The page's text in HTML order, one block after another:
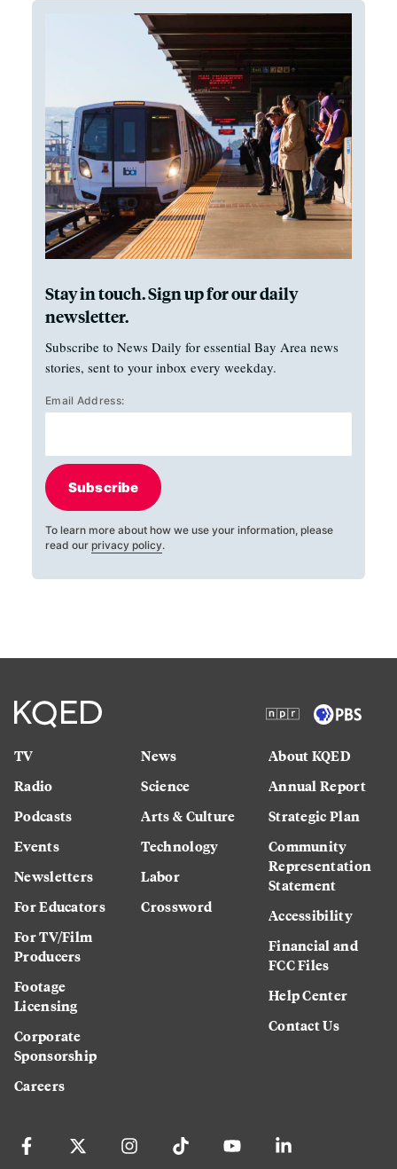
Stay in touch. Sign up for our daily
newsletter.
Subscribe to News Daily for essential Bay Area news
stories, sent to your inbox every weekday.
Email Address:
Subscribe
To learn more about how we use your information, please
read our privacy policy.
TV
Radio
Podcasts
Events
Newsletters
For Educators
For TV/Film
Producers
Footage
Licensing
Corporate
Sponsorship
Careers
News
Science
Arts & Culture
Technology
Labor
Crossword
About KQED
Annual Report
Strategic Plan
Community
Representation
Statement
Accessibility
Financial and
FCC Files
Help Center
Contact Us